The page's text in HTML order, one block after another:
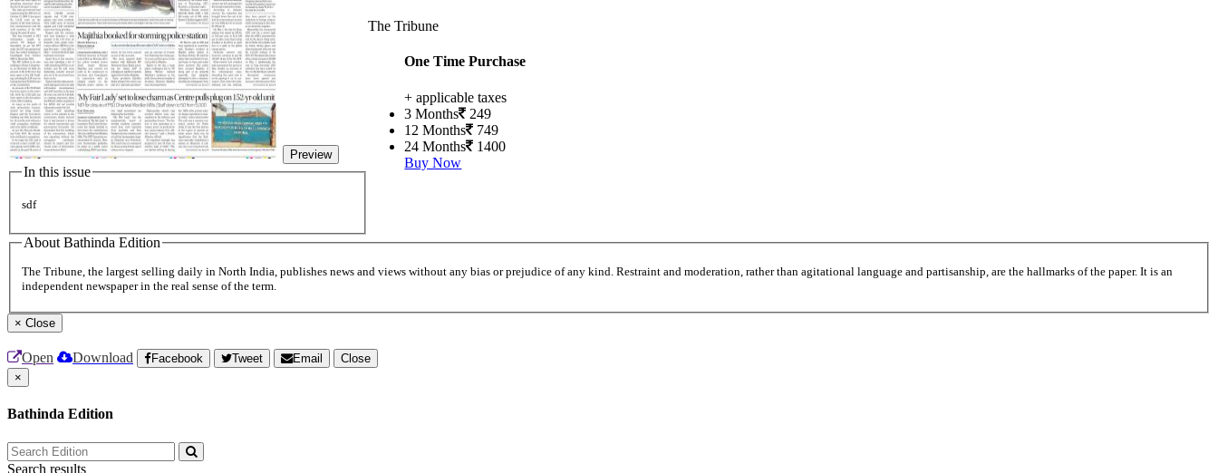
Preview
In this issue
sdf
The Tribune
One Time Purchase
+ applicable taxes
3 Months
249
12 Months
749
24 Months
1400
Buy Now
About Bathinda Edition
The Tribune, the largest selling daily in North India, publishes news and views without any bias or prejudice of any kind. Restraint and moderation, rather than agitational language and partisanship, are the hallmarks of the paper. It is an
independent newspaper in the real sense of the term.
× Close
Open Download Facebook Tweet Email
Close
×
Bathinda Edition
Search results